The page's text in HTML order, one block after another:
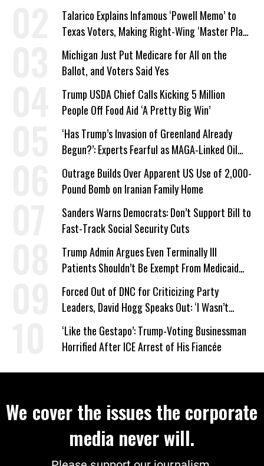
Talarico Explains Infamous ‘Powell Memo’ to
Texas Voters, Making Right-Wing ‘Master Plan’
a Campaign Issue
Michigan Just Put Medicare for All on the
Ballot, and Voters Said Yes
Trump USDA Chief Calls Kicking 5 Million
People Off Food Aid ‘A Pretty Big Win’
‘Has Trump’s Invasion of Greenland Already
Begun?’: Experts Fearful as MAGA-Linked Oil
Company Prepares Unauthorized Drilling
Outrage Builds Over Apparent US Use of 2,000-
Pound Bomb on Iranian Family Home
Sanders Warns Democrats: Don’t Support Bill to
Fast-Track Social Security Cuts
Trump Admin Argues Even Terminally Ill
Patients Shouldn’t Be Exempt From Medicaid
Work Requirements
Forced Out of DNC for Criticizing Party
Leaders, David Hogg Speaks Out: ‘I Wasn’t
Wrong’
‘Like the Gestapo’: Trump-Voting Businessman
Horrified After ICE Arrest of His Fiancée
We cover the issues the corporate
media never will.